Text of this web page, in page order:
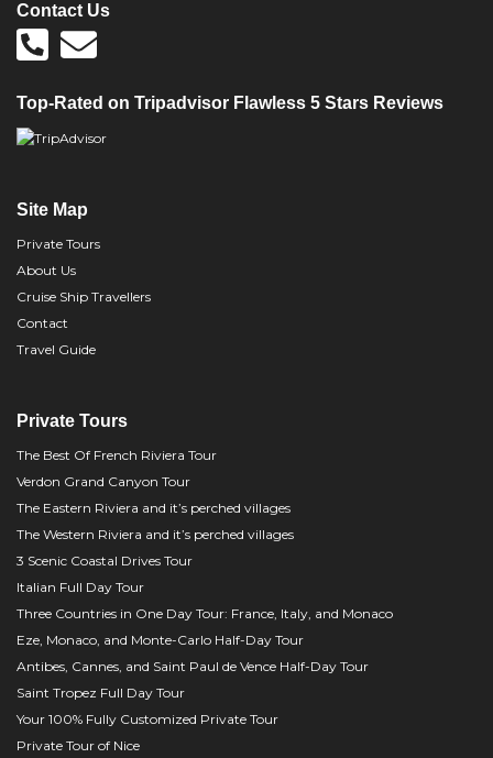
Contact Us
Top-Rated on Tripadvisor Flawless 5 Stars Reviews
Site Map
Private Tours
About Us
Cruise Ship Travellers
Contact
Travel Guide
Private Tours
The Best Of French Riviera Tour
Verdon Grand Canyon Tour
The Eastern Riviera and it’s perched villages
The Western Riviera and it’s perched villages
3 Scenic Coastal Drives Tour
Italian Full Day Tour
Three Countries in One Day Tour: France, Italy, and Monaco
Eze, Monaco, and Monte-Carlo Half-Day Tour
Antibes, Cannes, and Saint Paul de Vence Half-Day Tour
Saint Tropez Full Day Tour
Your 100% Fully Customized Private Tour
Private Tour of Nice